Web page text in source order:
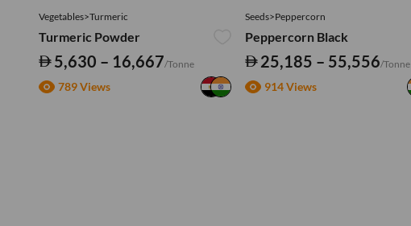
Vegetables>Turmeric
Turmeric Powder
5,630 – 16,667/Tonne
789 Views
Seeds>Peppercorn
Peppercorn Black
25,185 – 55,556/Tonne
914 Views